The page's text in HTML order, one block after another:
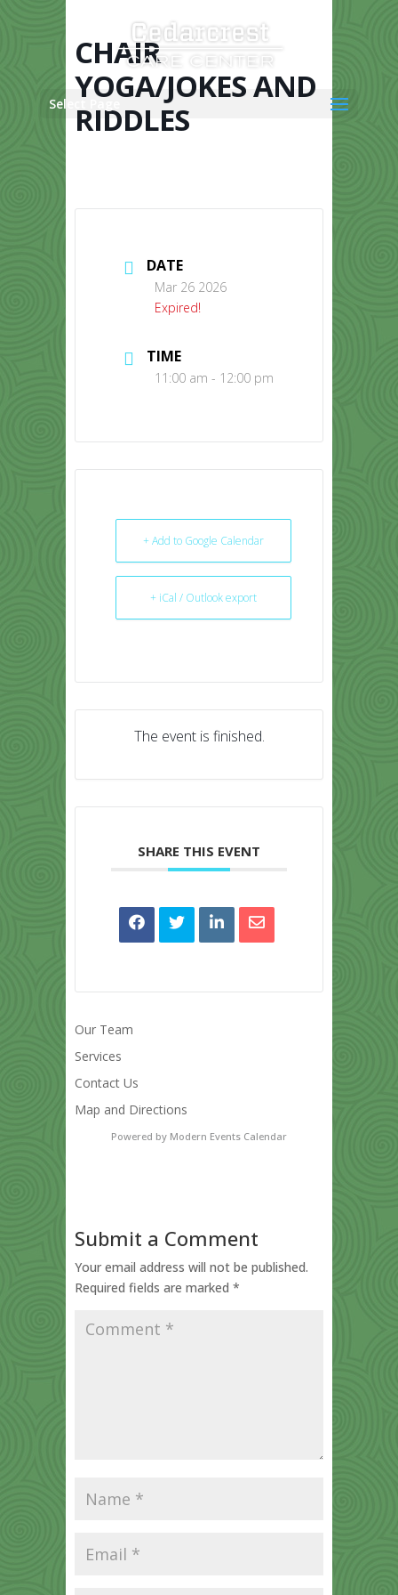
Select Page
CHAIR
YOGA/JOKES AND
RIDDLES
DATE
Mar 26 2026
Expired!
TIME
11:00 am - 12:00 pm
+ Add to Google Calendar
+ iCal / Outlook export
The event is finished.
SHARE THIS EVENT
Our Team
Services
Contact Us
Map and Directions
Powered by Modern Events Calendar
Submit a Comment
Your email address will not be published.
Required fields are marked *